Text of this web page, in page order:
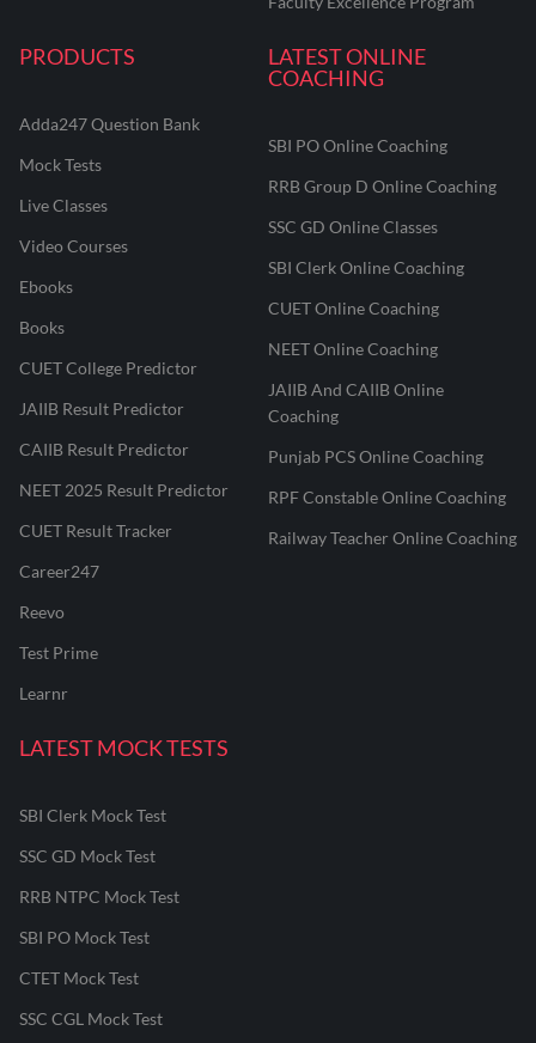
PRODUCTS
Adda247 Question Bank
Mock Tests
Live Classes
Video Courses
Ebooks
Books
CUET College Predictor
JAIIB Result Predictor
CAIIB Result Predictor
NEET 2025 Result Predictor
CUET Result Tracker
Career247
Reevo
Test Prime
Learnr
LATEST ONLINE
COACHING
SBI PO Online Coaching
RRB Group D Online Coaching
SSC GD Online Classes
SBI Clerk Online Coaching
CUET Online Coaching
NEET Online Coaching
JAIIB And CAIIB Online
Coaching
Punjab PCS Online Coaching
RPF Constable Online Coaching
Railway Teacher Online Coaching
LATEST MOCK TESTS
SBI Clerk Mock Test
SSC GD Mock Test
RRB NTPC Mock Test
SBI PO Mock Test
CTET Mock Test
SSC CGL Mock Test